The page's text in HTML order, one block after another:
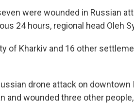
were wounded in Russian
24 hours, regional head Oleh
of Kharkiv and 16 other
drone attack on downtown
and wounded three other